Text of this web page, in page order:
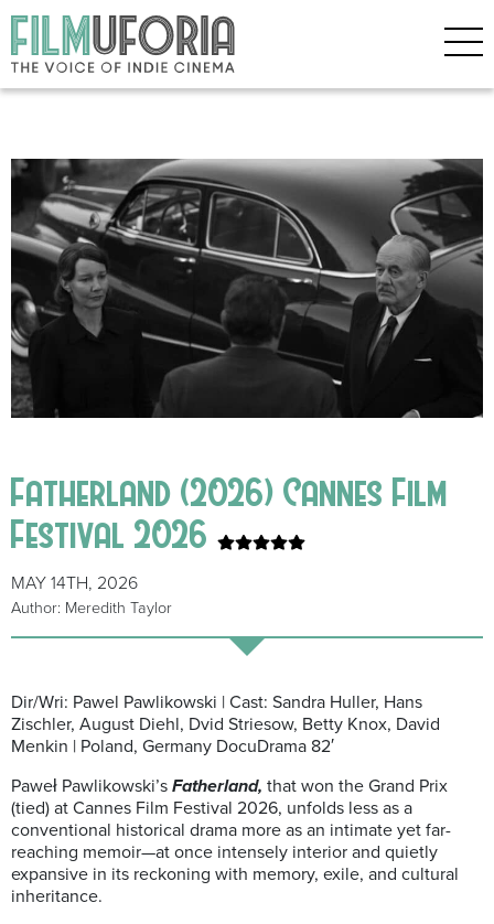
Fatherland (2026) Cannes Film
Festival 2026
MAY 14TH, 2026
Author: Meredith Taylor
Dir/Wri: Pawel Pawlikowski | Cast: Sandra Huller, Hans
Zischler, August Diehl, Dvid Striesow, Betty Knox, David
Menkin | Poland, Germany DocuDrama 82′
Paweł Pawlikowski’s Fatherland, that won the Grand Prix
(tied) at Cannes Film Festival 2026, unfolds less as a
conventional historical drama more as an intimate yet far-
reaching memoir—at once intensely interior and quietly
expansive in its reckoning with memory, exile, and cultural
inheritance.